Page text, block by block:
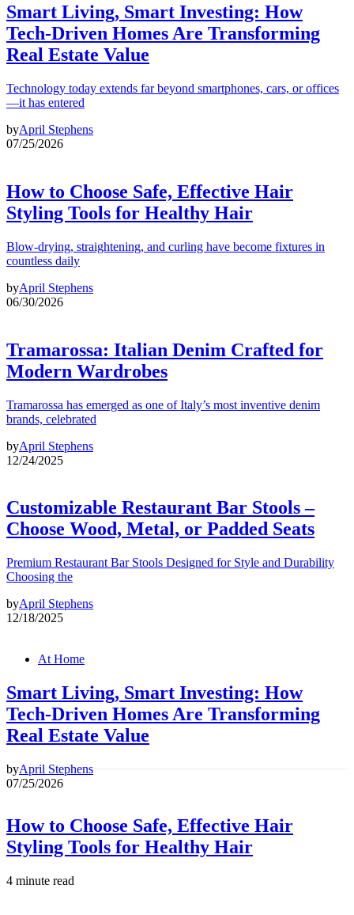
Smart Living, Smart Investing: How
Tech-Driven Homes Are Transforming
Real Estate Value
Technology today extends far beyond smartphones, cars, or offices
—it has entered
byApril Stephens
07/25/2026
How to Choose Safe, Effective Hair
Styling Tools for Healthy Hair
Blow-drying, straightening, and curling have become fixtures in
countless daily
byApril Stephens
06/30/2026
Tramarossa: Italian Denim Crafted for
Modern Wardrobes
Tramarossa has emerged as one of Italy’s most inventive denim
brands, celebrated
byApril Stephens
12/24/2025
Customizable Restaurant Bar Stools –
Choose Wood, Metal, or Padded Seats
Premium Restaurant Bar Stools Designed for Style and Durability
Choosing the
byApril Stephens
12/18/2025
At Home
Smart Living, Smart Investing: How
Tech-Driven Homes Are Transforming
Real Estate Value
byApril Stephens
07/25/2026
How to Choose Safe, Effective Hair
Styling Tools for Healthy Hair
4 minute read